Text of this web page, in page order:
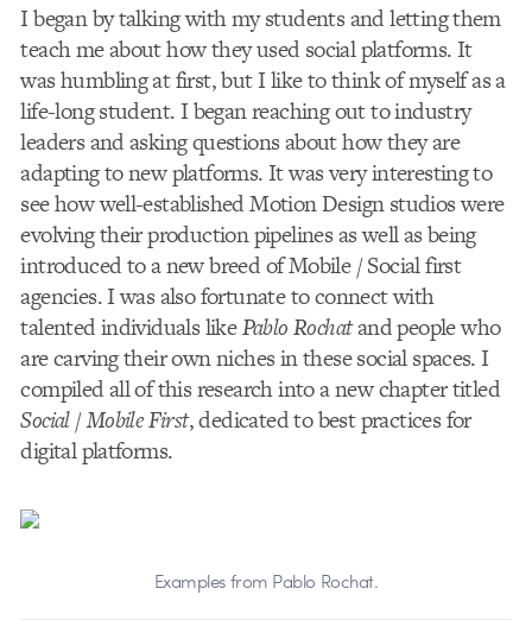
I began by talking with my students and letting them
teach me about how they used social platforms. It
was humbling at first, but I like to think of myself as a
life-long student. I began reaching out to industry
leaders and asking questions about how they are
adapting to new platforms. It was very interesting to
see how well-established Motion Design studios were
evolving their production pipelines as well as being
introduced to a new breed of Mobile / Social first
agencies. I was also fortunate to connect with
talented individuals likePablo Rochatand people who
are carving their own niches in these social spaces. I
compiled all of this research into a new chapter titled
Social / Mobile First, dedicated to best practices for
digital platforms.
Examples from Pablo Rochat.